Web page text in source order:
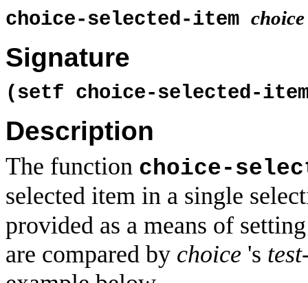
choice-selected-item choice
Signature
(setf choice-selected-
Description
The function choice-
selected item in a single
provided as a means of
are compared by choice 's